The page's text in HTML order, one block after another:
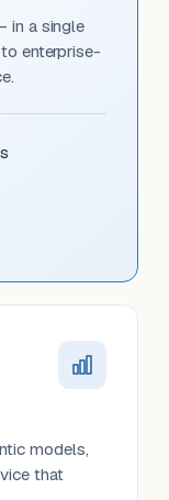
in a single
enterprise-
models,
that